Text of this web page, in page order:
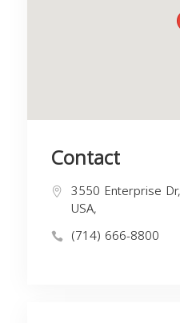
Contact
3550 Enterprise
USA,
(714) 666-8800